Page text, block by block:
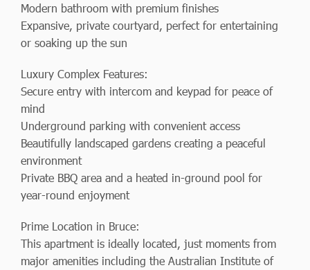
Modern bathroom with premium finishes
Expansive, private courtyard, perfect for entertaining
or soaking up the sun
Luxury Complex Features:
Secure entry with intercom and keypad for peace of
mind
Underground parking with convenient access
Beautifully landscaped gardens creating a peaceful
environment
Private BBQ area and a heated in-ground pool for
year-round enjoyment
Prime Location in Bruce:
This apartment is ideally located, just moments from
major amenities including the Australian Institute of